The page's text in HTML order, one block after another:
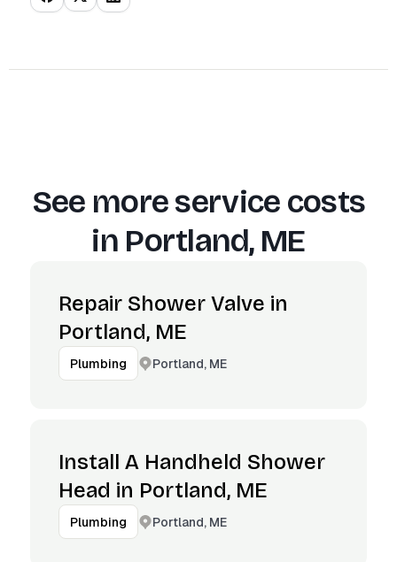
See more service costs
in Portland, ME
Repair Shower Valve in
Portland, ME
Plumbing Portland, ME
Install A Handheld Shower
Head in Portland, ME
Plumbing Portland, ME